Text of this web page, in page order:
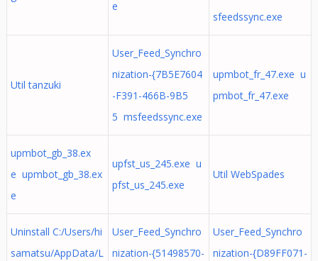
e
sfeedssync.exe
Util tanzuki
User_Feed_Synchro
nization-{7B5E7604
-F391-466B-9B5
5 msfeedssync.exe
upmbot_fr_47.exe u
pmbot_fr_47.exe
upmbot_gb_38.ex
e upmbot_gb_38.ex
e
upfst_us_245.exe u
pfst_us_245.exe
Util WebSpades
Uninstall C:/Users/hi
samatsu/AppData/L
User_Feed_Synchro
nization-{51498570-
User_Feed_Synchro
nization-{D89FF071-